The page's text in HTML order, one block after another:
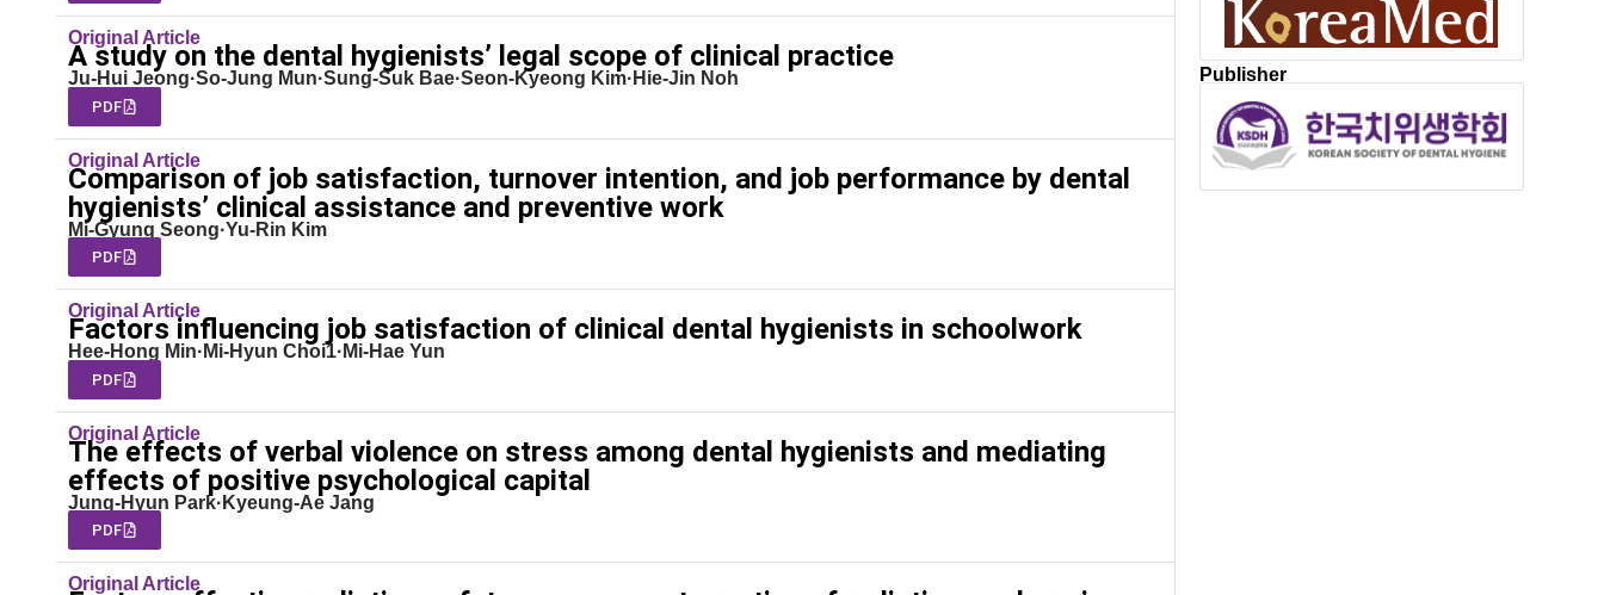
Original Article
A study on the dental hygienists’ legal scope of clinical practice
Ju-Hui Jeong·So-Jung Mun·Sung-Suk Bae·Seon-Kyeong Kim·Hie-Jin Noh
PDF
Original Article
Comparison of job satisfaction, turnover intention, and job performance by dental
hygienists’ clinical assistance and preventive work
Mi-Gyung Seong·Yu-Rin Kim
PDF
Original Article
Factors influencing job satisfaction of clinical dental hygienists in schoolwork
Hee-Hong Min·Mi-Hyun Choi1·Mi-Hae Yun
PDF
Original Article
The effects of verbal violence on stress among dental hygienists and mediating
effects of positive psychological capital
Jung-Hyun Park·Kyeung-Ae Jang
PDF
Original Article
Publisher